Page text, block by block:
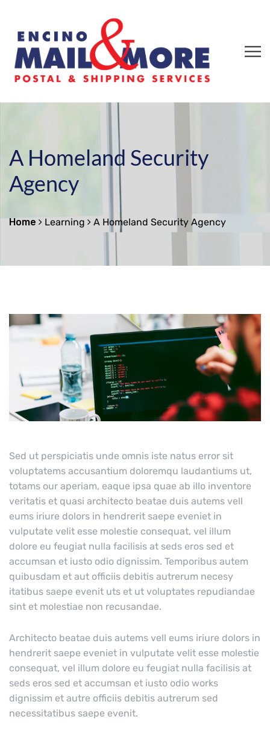
A Homeland Security
Agency
Home Learning A Homeland Security Agency
Sed ut perspiciatis unde omnis iste natus error sit
voluptatems accusantium doloremqu laudantiums ut,
totams our aperiam, eaque ipsa quae ab illo inventore
veritatis et quasi architecto beatae duis autems vell
eums iriure dolors in hendrerit saepe eveniet in
vulputate velit esse molestie consequat, vel illum
dolore eu feugiat nulla facilisis at seds eros sed et
accumsan et iusto odio dignissim. Temporibus autem
quibusdam et aut officiis debitis autrerum necesy
itatibus saepe evenit uts et ut voluptates repudiandae
sint et molestiae non recusandae.
Architecto beatae duis autems vell eums iriure dolors in
hendrerit saepe eveniet in vulputate velit esse molestie
consequat, vel illum dolore eu feugiat nulla facilisis at
seds eros sed et accumsan et iusto odio works
dignissim et autre officiis debitis autrerum sed
necessitatibus saepe evenit.